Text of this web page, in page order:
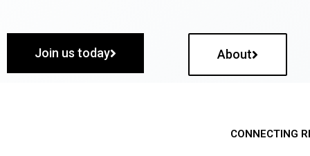
Join us today About
CONNECTING